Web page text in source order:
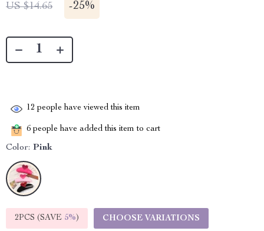
US $14.65 -25%
12 people have viewed this item
6 people have added this item to cart
Color: Pink
2PCS (SAVE 5%) CHOOSE VARIATIONS